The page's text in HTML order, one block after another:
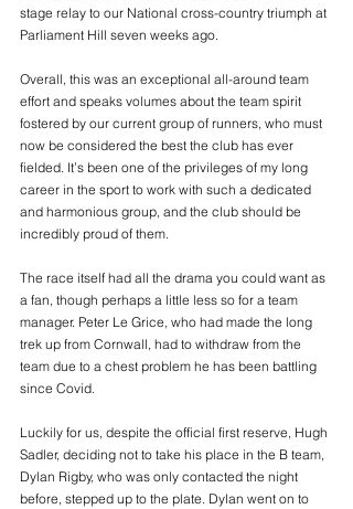
stage relay to our National cross-country triumph at
Parliament Hill seven weeks ago.
Overall, this was an exceptional all-around team
effort and speaks volumes about the team spirit
fostered by our current group of runners, who must
now be considered the best the club has ever
fielded. It’s been one of the privileges of my long
career in the sport to work with such a dedicated
and harmonious group, and the club should be
incredibly proud of them.
The race itself had all the drama you could want as
a fan, though perhaps a little less so for a team
manager. Peter Le Grice, who had made the long
trek up from Cornwall, had to withdraw from the
team due to a chest problem he has been battling
since Covid.
Luckily for us, despite the official first reserve, Hugh
Sadler, deciding not to take his place in the B team,
Dylan Rigby, who was only contacted the night
before, stepped up to the plate. Dylan went on to